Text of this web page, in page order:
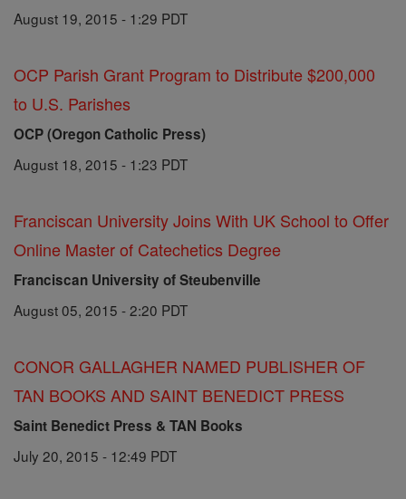
August 19, 2015 - 1:29 PDT
OCP Parish Grant Program to Distribute $200,000
to U.S. Parishes
OCP (Oregon Catholic Press)
August 18, 2015 - 1:23 PDT
Franciscan University Joins With UK School to Offer
Online Master of Catechetics Degree
Franciscan University of Steubenville
August 05, 2015 - 2:20 PDT
CONOR GALLAGHER NAMED PUBLISHER OF
TAN BOOKS AND SAINT BENEDICT PRESS
Saint Benedict Press & TAN Books
July 20, 2015 - 12:49 PDT